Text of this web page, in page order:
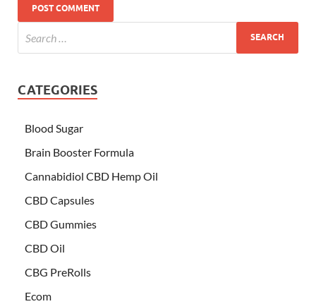
CATEGORIES
Blood Sugar
Brain Booster Formula
Cannabidiol CBD Hemp Oil
CBD Capsules
CBD Gummies
CBD Oil
CBG PreRolls
Ecom